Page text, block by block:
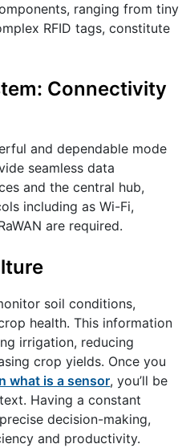
ranging from tiny
RFID tags, constitute
Connectivity
and dependable mode
seamless data
and the central hub,
including as Wi-Fi,
are required.
soil conditions,
health. This information
irrigation, reducing
crop yields. Once you
what is a sensor, you’ll be
Having a constant
decision-making,
and productivity.